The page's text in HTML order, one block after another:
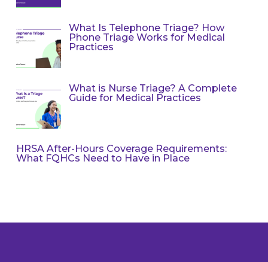
What Is Telephone Triage? How
Phone Triage Works for Medical
Practices
What is Nurse Triage? A Complete
Guide for Medical Practices
HRSA After-Hours Coverage Requirements:
What FQHCs Need to Have in Place